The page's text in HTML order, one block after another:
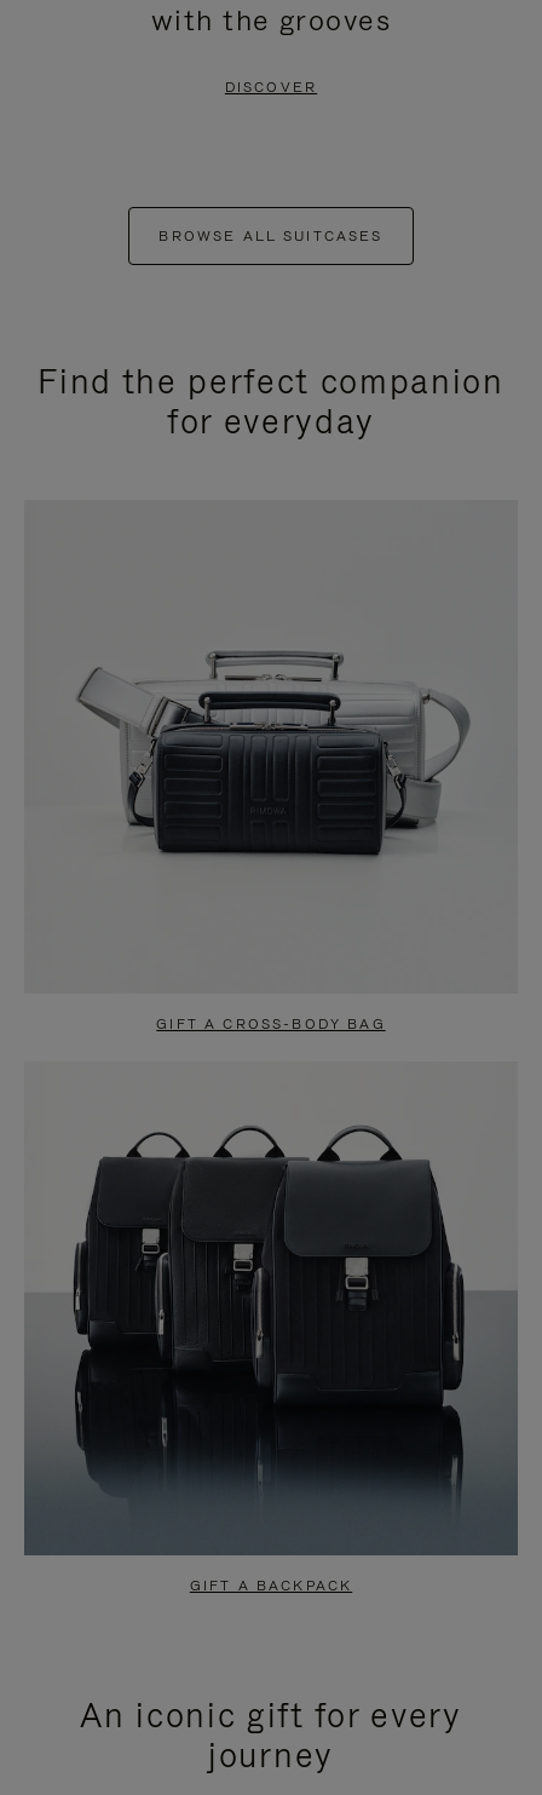
with the grooves
DISCOVER
BROWSE ALL SUITCASES
Find the perfect companion
for everyday
GIFT A CROSS-BODY BAG
GIFT A BACKPACK
An iconic gift for every
journey